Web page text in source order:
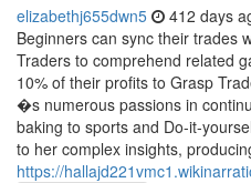
elizabethj655dwn5 412 days
Beginners can sync their trades
Traders to comprehend related
10% of their profits to Grasp
�s numerous passions in
baking to sports and Do-it-
to her complex insights,
https://